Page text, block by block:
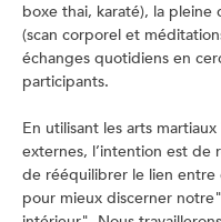
boxe thai, karaté), la pleine
(scan corporel et
échanges quotidiens en
participants.
En utilisant les arts
externes, l’intention est de
de rééquilibrer le lien entre
pour mieux discerner